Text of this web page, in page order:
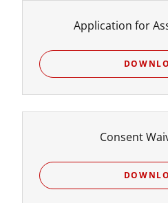
Application for
Consent